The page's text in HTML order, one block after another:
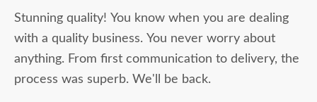
Stunning quality! You know when you are dealing
with a quality business. You never worry about
anything. From first communication to delivery, the
process was superb. We'll be back.